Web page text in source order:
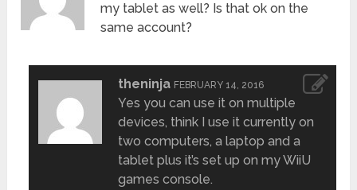
my tablet as well? Is that ok on the
same account?
theninja FEBRUARY 14, 2016
Yes you can use it on multiple
devices, think I use it currently on
two computers, a laptop and a
tablet plus it’s set up on my WiiU
games console.